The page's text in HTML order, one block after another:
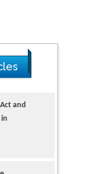
and
for